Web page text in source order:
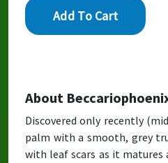
About
Discovered only recently
palm with a smooth, grey
with leaf scars as it matures